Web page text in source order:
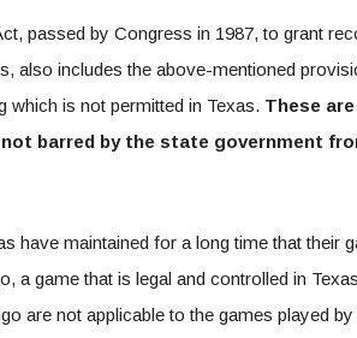
passed by Congress in 1987, to grant
also includes the above-mentioned
which is not permitted in Texas. These
barred by the state government
have maintained for a long time that their
a game that is legal and controlled in
are not applicable to the games played